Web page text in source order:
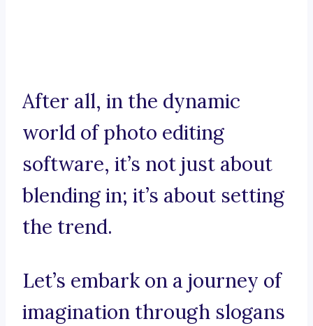
After all, in the dynamic
world of photo editing
software, it’s not just about
blending in; it’s about setting
the trend.
Let’s embark on a journey of
imagination through slogans